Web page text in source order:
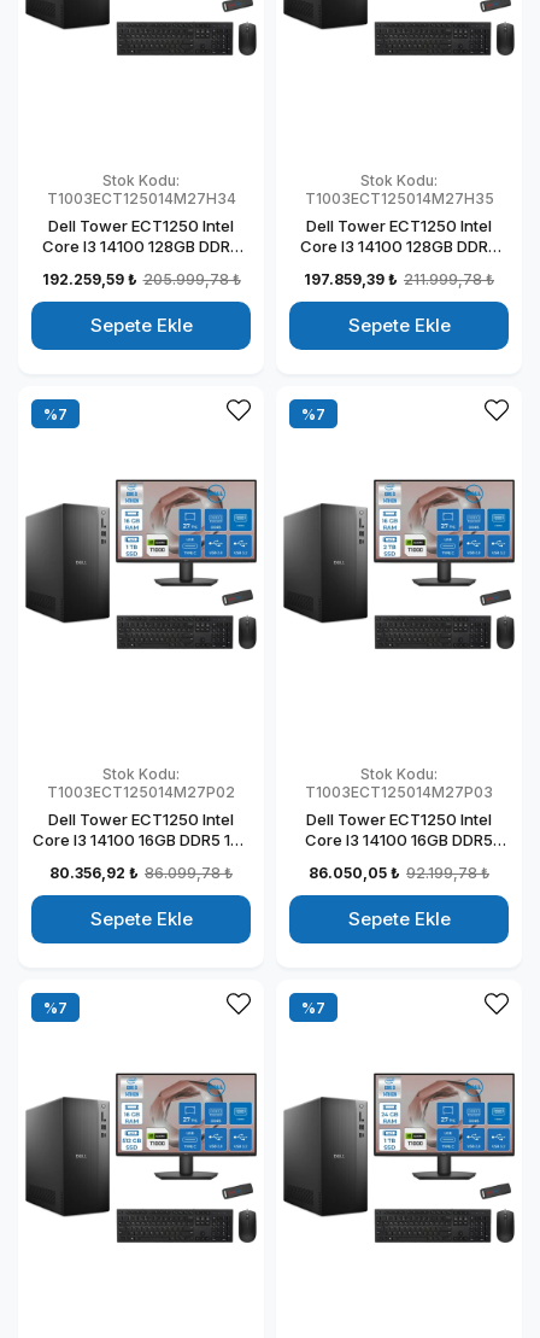
Stok Kodu:
T1003ECT125014M27H34
Dell Tower ECT1250 Intel
Core I3 14100 128GB DDR5
Windows 11 Home Kurumsal
Masaüstü Bilgisayar
T1003ECT125014M27H27
192.259,59 ₺ 205.999,78 ₺
Sepete Ekle
Stok Kodu:
T1003ECT125014M27H35
Dell Tower ECT1250 Intel
Core I3 14100 128GB DDR5
Mon Windows 11 Home
Kurumsal Masaüstü
Bilgisayar
T1003ECT125014M27H28
197.859,39 ₺ 211.999,78 ₺
Sepete Ekle
Stok Kodu:
T1003ECT125014M27P02
Dell Tower ECT1250 Intel
Core I3 14100 16GB DDR5 1TB
Windows 11 Pro Kurumsal
Masaüstü Bilgisayar
T1003ECT125014M27P02
80.356,92 ₺ 86.099,78 ₺
Sepete Ekle
%7
Stok Kodu:
T1003ECT125014M27P03
Dell Tower ECT1250 Intel
Core I3 14100 16GB DDR5
Mon Windows 11 Pro
Kurumsal Masaüstü
Bilgisayar
T1003ECT125014M27P03
86.050,05 ₺ 92.199,78 ₺
Sepete Ekle
%7
%7 %7